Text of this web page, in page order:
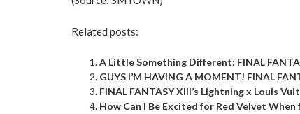
Related posts:
A Little Something Different: FINAL
GUYS I’M HAVING A MOMENT! FINAL
FINAL FANTASY XIII’s Lightning x Louis
How Can I Be Excited for Red Velvet